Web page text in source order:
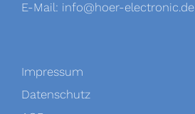
E-Mail: info@hoer-electronic.de
Impressum
Datenschutz